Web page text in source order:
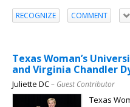
RECOGNIZE COMMENT
Texas Woman’s
and Virginia Chandler
Juliette DC– Guest Contributor
Texas